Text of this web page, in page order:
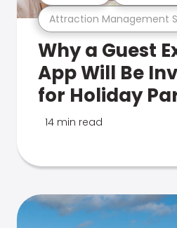
Attraction Management
Why a Guest
App Will Be
for Holiday
14 min read